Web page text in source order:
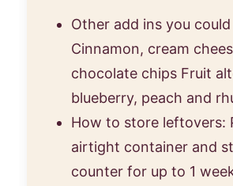
Other add ins you could
Cinnamon, cream
chocolate chips Fruit
blueberry, peach and
How to store leftovers:
airtight container and
counter for up to 1